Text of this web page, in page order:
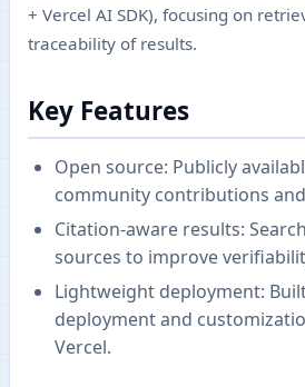
+ Vercel AI SDK), focusing on
traceability of results.
Key Features
Open source: Publicly
community contributions
Citation-aware results:
sources to improve
Lightweight deployment:
deployment and
Vercel.